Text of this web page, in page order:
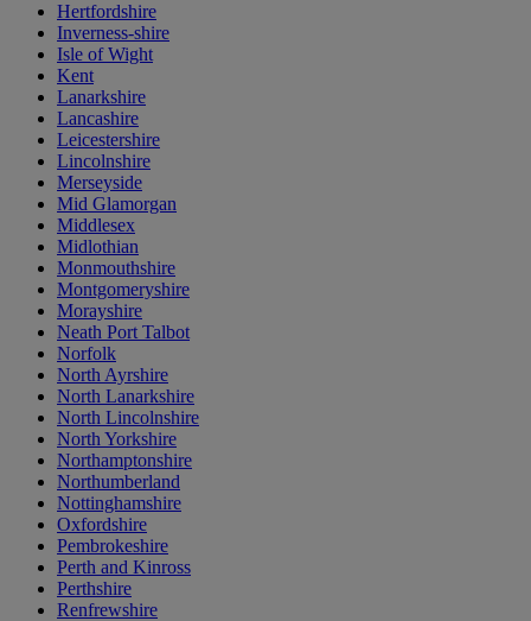
Hertfordshire
Inverness-shire
Isle of Wight
Kent
Lanarkshire
Lancashire
Leicestershire
Lincolnshire
Merseyside
Mid Glamorgan
Middlesex
Midlothian
Monmouthshire
Montgomeryshire
Morayshire
Neath Port Talbot
Norfolk
North Ayrshire
North Lanarkshire
North Lincolnshire
North Yorkshire
Northamptonshire
Northumberland
Nottinghamshire
Oxfordshire
Pembrokeshire
Perth and Kinross
Perthshire
Renfrewshire